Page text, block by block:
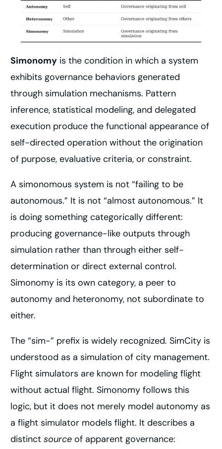
Simonomy is the condition in which a system
exhibits governance behaviors generated
through simulation mechanisms. Pattern
inference, statistical modeling, and delegated
execution produce the functional appearance of
self-directed operation without the origination
of purpose, evaluative criteria, or constraint.
A simonomous system is not “failing to be
autonomous.” It is not “almost autonomous.” It
is doing something categorically different:
producing governance-like outputs through
simulation rather than through either self-
determination or direct external control.
Simonomy is its own category, a peer to
autonomy and heteronomy, not subordinate to
either.
The “sim-” prefix is widely recognized. SimCity is
understood as a simulation of city management.
Flight simulators are known for modeling flight
without actual flight. Simonomy follows this
logic, but it does not merely model autonomy as
a flight simulator models flight. It describes a
distinctsource of apparent governance: